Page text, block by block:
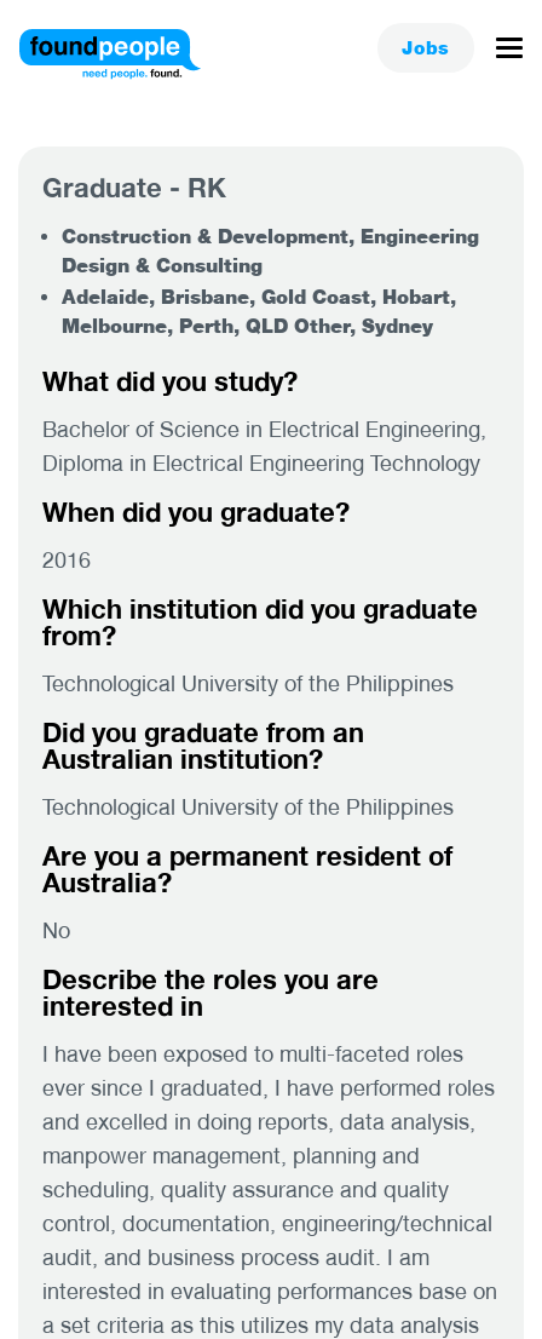
Jobs
Graduate - RK
Construction & Development, Engineering
Design & Consulting
Adelaide, Brisbane, Gold Coast, Hobart,
Melbourne, Perth, QLD Other, Sydney
What did you study?
Bachelor of Science in Electrical Engineering,
Diploma in Electrical Engineering Technology
When did you graduate?
2016
Which institution did you graduate
from?
Technological University of the Philippines
Did you graduate from an
Australian institution?
Technological University of the Philippines
Are you a permanent resident of
Australia?
No
Describe the roles you are
interested in
I have been exposed to multi-faceted roles
ever since I graduated, I have performed roles
and excelled in doing reports, data analysis,
manpower management, planning and
scheduling, quality assurance and quality
control, documentation, engineering/technical
audit, and business process audit. I am
interested in evaluating performances base on
a set criteria as this utilizes my data analysis